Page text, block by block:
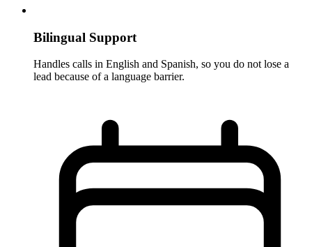
Bilingual Support
Handles calls in English and Spanish, so you do not lose a
lead because of a language barrier.